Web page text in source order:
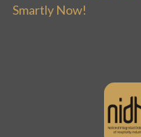
Smartly Now!